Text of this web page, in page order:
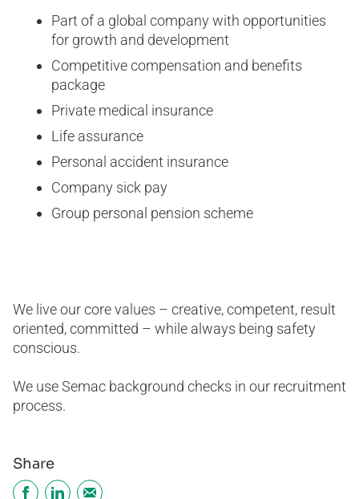
Part of a global company with opportunities
for growth and development
Competitive compensation and benefits
package
Private medical insurance
Life assurance
Personal accident insurance
Company sick pay
Group personal pension scheme
We live our core values – creative, competent, result
oriented, committed – while always being safety
conscious.
We use Semac background checks in our recruitment
process.
Share